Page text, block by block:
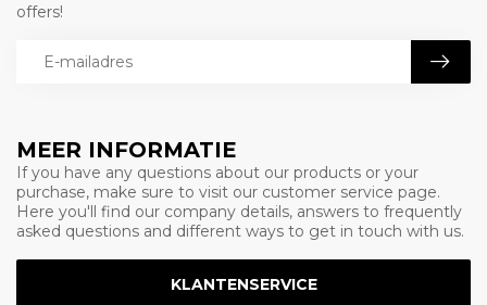
MEER INFORMATIE
If you have any questions about our products or your
purchase, make sure to visit our customer service page.
Here you'll find our company details, answers to frequently
asked questions and different ways to get in touch with us.
KLANTENSERVICE
offers!